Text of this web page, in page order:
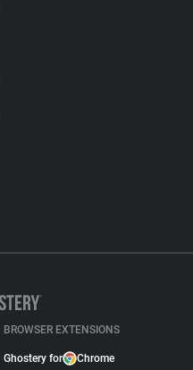
BROWSER EXTENSIONS
Ghostery for Chrome